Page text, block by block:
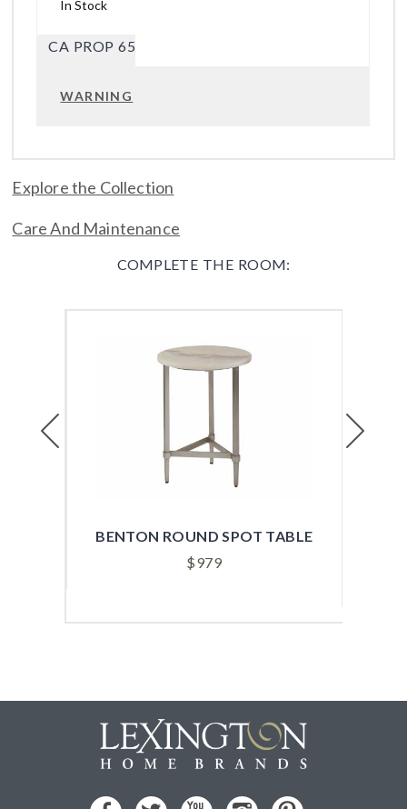
In Stock
CA PROP 65
WARNING
Explore the Collection
Care And Maintenance
COMPLETE THE ROOM:
BENTON ROUND SPOT TABLE
$979